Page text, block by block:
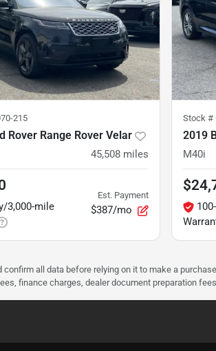
215
Rover Range Rover Velar
45,508 miles
3,000-mile
Est. Payment
$387/mo
Stock #
2019
M40i
all data before relying on it to make a
finance charges, dealer document preparation